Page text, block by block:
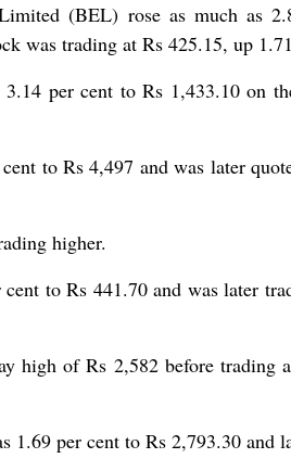
(BEL) rose as much as
was trading at Rs 425.15, up
per cent to Rs 1,433.10 on
to Rs 4,497 and was later
higher.
to Rs 441.70 and was later
high of Rs 2,582 before trading
per cent to Rs 2,793.30 and